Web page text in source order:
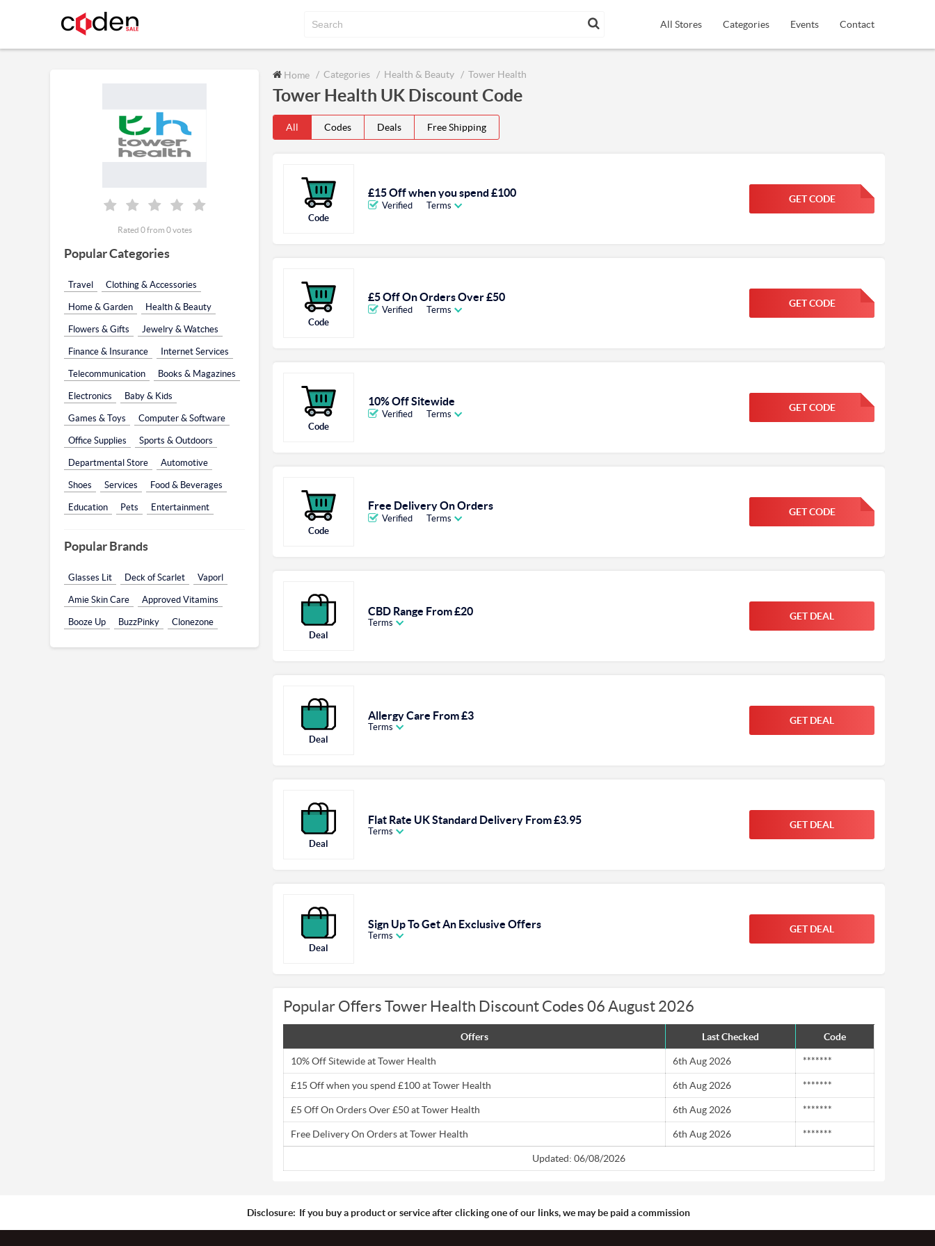
All Stores Categories Events Contact
Home Categories Health & Beauty Tower Health
Tower Health UK Discount Code
All Codes Deals Free Shipping
Code
£15 Off when you spend £100
Verified Terms
GET CODE
FGKWFGKW
Code
£5 Off On Orders Over £50
Verified Terms
GET CODE
FGKWFGKW
Code
10% Off Sitewide
Verified Terms
GET CODE
FGKWFGKW
Code
Free Delivery On Orders
Verified Terms
GET CODE
FGKWFGKW
Deal
CBD Range From £20
Terms
GET DEAL
Deal
Allergy Care From £3
Terms
GET DEAL
Deal
Flat Rate UK Standard Delivery From £3.95
Terms
GET DEAL
Deal
Sign Up To Get An Exclusive Offers
Terms
GET DEAL
Popular Offers Tower Health Discount Codes 06 August 2026
Offers Last Checked Code
10% Off Sitewide at Tower Health 6th Aug 2026 *******
£15 Off when you spend £100 at Tower Health 6th Aug 2026 *******
£5 Off On Orders Over £50 at Tower Health 6th Aug 2026 *******
Free Delivery On Orders at Tower Health 6th Aug 2026 *******
Updated: 06/08/2026
Rated 0 from 0 votes
Popular Categories
Travel Clothing & Accessories
Home & Garden Health & Beauty
Flowers & Gifts Jewelry & Watches
Finance & Insurance Internet Services
Telecommunication Books & Magazines
Electronics Baby & Kids
Games & Toys Computer & Software
Office Supplies Sports & Outdoors
Departmental Store Automotive
Shoes Services Food & Beverages
Education Pets Entertainment
Popular Brands
Glasses Lit Deck of Scarlet Vaporl
Amie Skin Care Approved Vitamins
Booze Up BuzzPinky Clonezone
Disclosure: If you buy a product or service after clicking one of our links, we may be paid a commission